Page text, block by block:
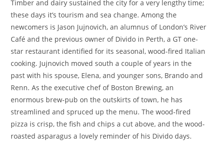
Timber and dairy sustained the city for a very lengthy time;
these days it’s tourism and sea change. Among the
newcomers is Jason Jujnovich, an alumnus of London’s River
Café and the previous owner of Divido in Perth, a GT one-
star restaurant identified for its seasonal, wood-fired Italian
cooking. Jujnovich moved south a couple of years in the
past with his spouse, Elena, and younger sons, Brando and
Renn. As the executive chef of Boston Brewing, an
enormous brew-pub on the outskirts of town, he has
streamlined and spruced up the menu. The wood-fired
pizza is crisp, the fish and chips a cut above, and the wood-
roasted asparagus a lovely reminder of his Divido days.